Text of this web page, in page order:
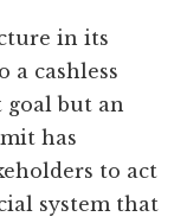
in its
cashless
goal but an
has
to act
system that